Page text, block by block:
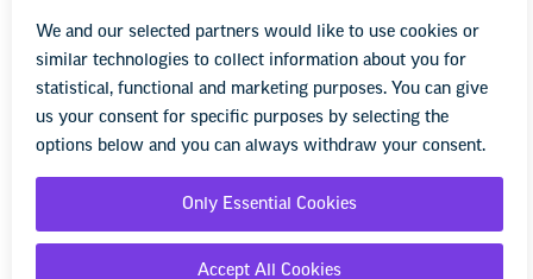
rules or has their phone taken away. The
district already has a system of notifying
parents via text if their student is absent or late
to school.
“I would love for a way to have some kind of
automatic way to send messages to parents